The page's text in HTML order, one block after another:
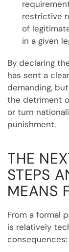
restrictive
of
in a given
By declaring
has sent a
demanding,
the detriment
or turn
punishment.
THE
STEPS
MEANS
From a formal
is relatively
consequences: